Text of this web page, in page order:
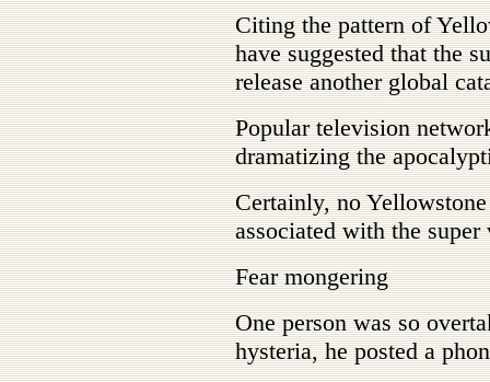
Citing the pattern of
have suggested that the
release another global
Popular television
dramatizing the
Certainly, no
associated with the
Fear mongering
One person was so
hysteria, he posted a